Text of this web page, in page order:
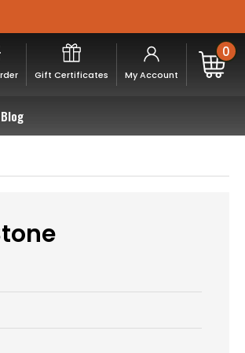
Blog
Gift Certificates My Account
0